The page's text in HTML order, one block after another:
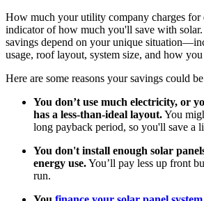
How much your utility company charges for
indicator of how much you'll save with
savings depend on your unique
usage, roof layout, system size, and how
Here are some reasons your savings could
You don’t use much electricity, or
has a less-than-ideal layout.You
long payback period, so you'll save a
You don't install enough solar
energy use.You’ll pay less up front
run.